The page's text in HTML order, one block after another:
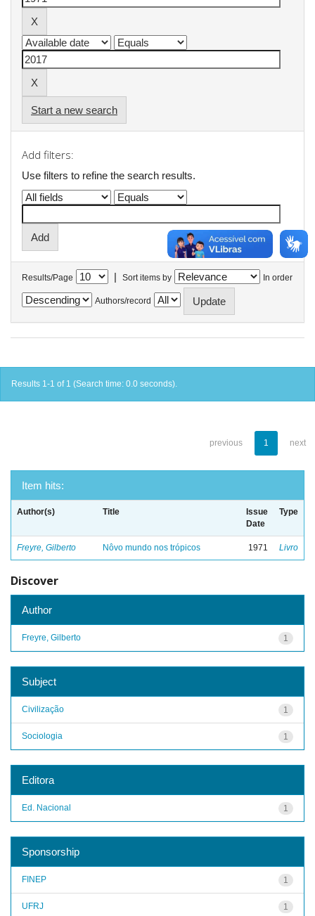
Start a new search
Add filters:
Use filters to refine the search results.
Results/Page | Sort items by In order
Authors/record
Results 1-1 of 1 (Search time: 0.0 seconds).
previous 1 next
Item hits:
Author(s) Title
Issue
Date
Type
Freyre, Gilberto Nôvo mundo nos trópicos 1971 Livro
Discover
Author
1
Freyre, Gilberto
Subject
1
Civilização
1
Sociologia
Editora
1
Ed. Nacional
Sponsorship
1
FINEP
1
UFRJ